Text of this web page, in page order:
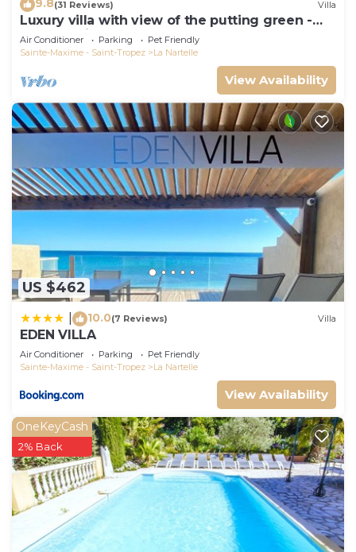
9.8(31 Reviews) Villa
Luxury villa with view of the putting green -
Gulf of Saint-Tropez
Air Conditioner Parking
Pet Friendly
Sainte-Maxime - Saint-Tropez
La Nartelle
View Availability
US $462
10.0(7 Reviews) Villa
EDEN VILLA
Air Conditioner Parking
Pet Friendly
Sainte-Maxime - Saint-Tropez
La Nartelle
View Availability
OneKeyCash
2% Back